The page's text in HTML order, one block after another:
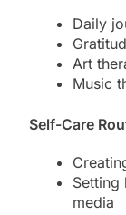
Daily
Art
Music
Self-Care
Setting
media